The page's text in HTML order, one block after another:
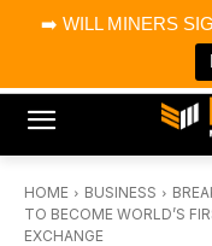
➡️ WILL MINERS
Bitcoin
Bitcoin
Portfolio
HOME BUSINESS
TO BECOME WORLD’S
EXCHANGE